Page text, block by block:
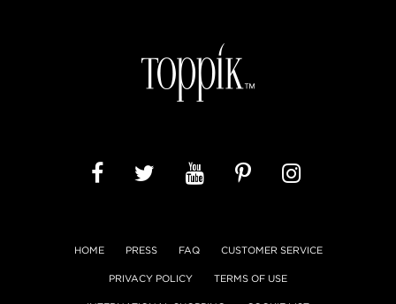
HOME PRESS FAQ CUSTOMER SERVICE
PRIVACY POLICY TERMS OF USE